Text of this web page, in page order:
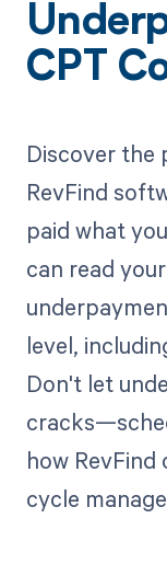
CPT
Discover the
RevFind
paid what
can read
level,
Don't let
how
cycle